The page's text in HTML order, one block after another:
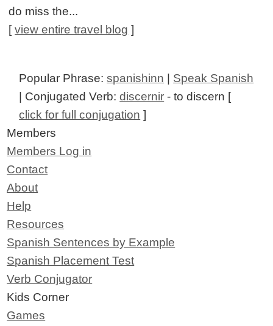
do miss the...
[view entire travel blog ]
Popular Phrase:spanishinn | Speak Spanish
| Conjugated Verb:discernir - to discern [
click for full conjugation ]
Members
Members Log in
Contact
About
Help
Resources
Spanish Sentences by Example
Spanish Placement Test
Verb Conjugator
Kids Corner
Games